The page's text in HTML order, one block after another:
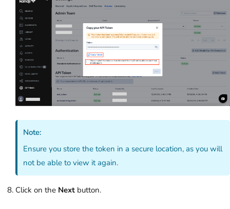
Note:
Ensure you store the token in a secure location, as you will
not be able to view it again.
Click on the Next button.